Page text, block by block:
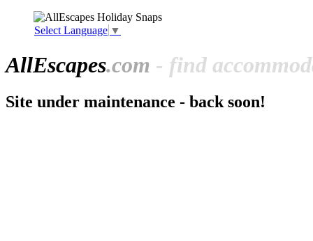
Select Language ▼
AllEscapes.com - find
Site under maintenance - back soon!